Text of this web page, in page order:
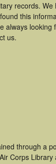
records.
this
us.
through a
Corps